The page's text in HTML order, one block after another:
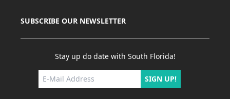
SUBSCRIBE OUR NEWSLETTER
Stay up do date with South Florida!
SIGN UP!